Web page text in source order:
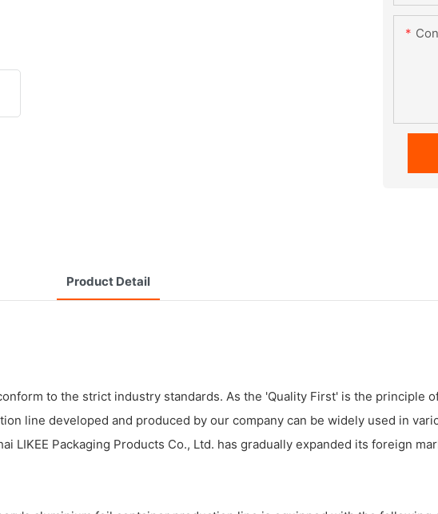
Product Detail
to the strict industry standards. As the 'Quality First' is the principle
line developed and produced by our company can be widely used in
Packaging Products Co., Ltd. has gradually expanded its foreign